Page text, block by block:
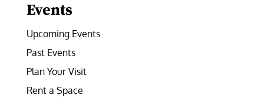
Events
Upcoming Events
Past Events
Plan Your Visit
Rent a Space